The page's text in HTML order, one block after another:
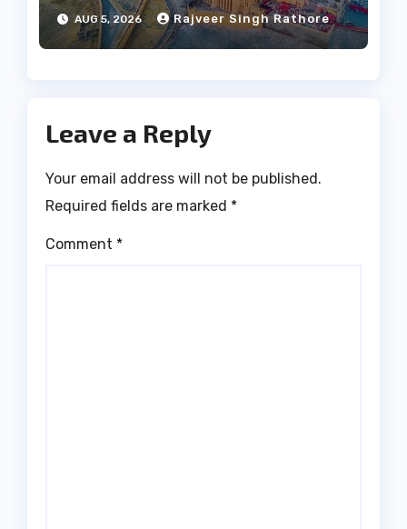
Culture?
AUG 5, 2026 Rajveer Singh Rathore
Leave a Reply
Your email address will not be published.
Required fields are marked *
Comment *